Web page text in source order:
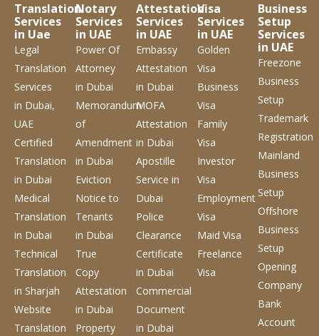
Translation
Services
in Uae
Legal
Translation
Services
in Dubai,
UAE
Certified
Translation
in Dubai
Medical
Translation
in Dubai
Technical
Translation
in Sharjah
Website
Translation
Notary
Services
in UAE
Power Of
Attorney
in Dubai
Memorandum
of
Amendment
in Dubai
Eviction
Notice to
Tenants
in Dubai
True
Copy
Attestation
in Dubai
Property
Attestation
Services
in UAE
Embassy
Attestation
in Dubai
MOFA
Attestation
in Dubai
Apostille
Servicein
Dubai
Police
Clearance
Certificate
in Dubai
Commercial
Document
in Dubai
Visa
Services
in UAE
Golden
Visa
Business
Visa
Family
Visa
Investor
Visa
Employment
Visa
Maid Visa
Freelance
Visa
Business
Setup
Services
in UAE
Freezone
Business
Setup
Trademark
Registration
Mainland
Business
Setup
Offshore
Business
Setup
Opening
Company
Bank
Account